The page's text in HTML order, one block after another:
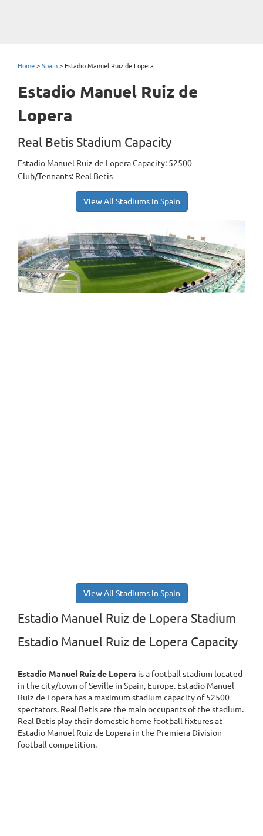
Home > Spain > Estadio Manuel Ruiz de Lopera
Estadio Manuel Ruiz de
Lopera
Real Betis Stadium Capacity
Estadio Manuel Ruiz de Lopera Capacity: 52500
Club/Tennants: Real Betis
View All Stadiums in Spain
View All Stadiums in Spain
Estadio Manuel Ruiz de Lopera Stadium
Estadio Manuel Ruiz de Lopera Capacity
Estadio Manuel Ruiz de Lopera is a football stadium located
in the city/town of Seville in Spain, Europe. Estadio Manuel
Ruiz de Lopera has a maximum stadium capacity of 52500
spectators. Real Betis are the main occupants of the stadium.
Real Betis play their domestic home football fixtures at
Estadio Manuel Ruiz de Lopera in the Premiera Division
football competition.